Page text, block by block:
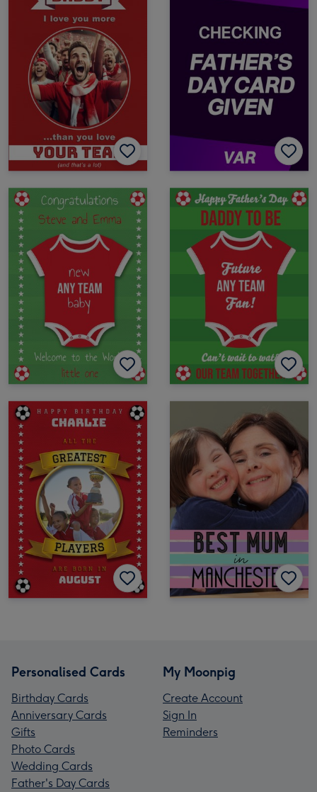
Personalised Cards
Birthday Cards
Anniversary Cards
Gifts
Photo Cards
Wedding Cards
Father's Day Cards
My Moonpig
Create Account
Sign In
Reminders